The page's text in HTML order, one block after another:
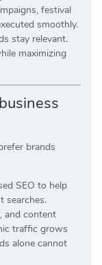
festival
smoothly.
stay relevant.
maximizing
brands
SEO to help
searches.
and content
traffic grows
alone cannot